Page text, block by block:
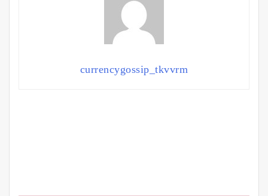
currencygossip_tkvvrm